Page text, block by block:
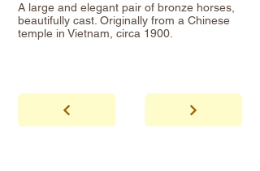
A large and elegant pair of bronze horses,
beautifully cast. Originally from a Chinese
temple in Vietnam, circa 1900.